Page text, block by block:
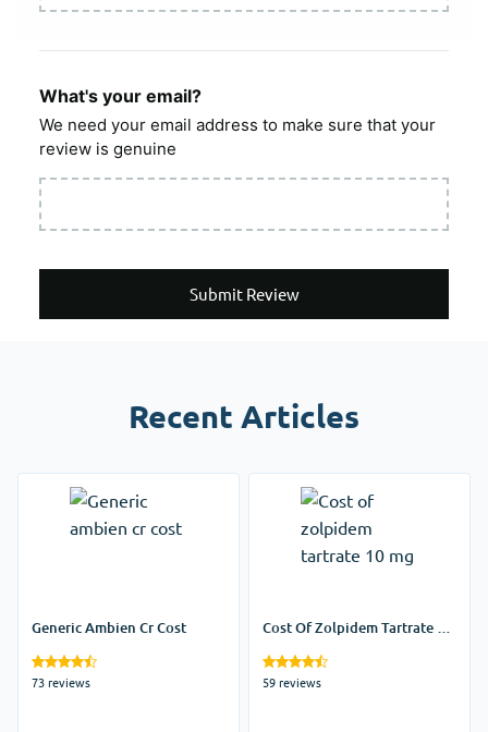
What's your email?
We need your email address to make sure that your
review is genuine
Submit Review
Recent Articles
Generic Ambien Cr Cost
73 reviews
Cost Of Zolpidem Tartrate 10
59 reviews